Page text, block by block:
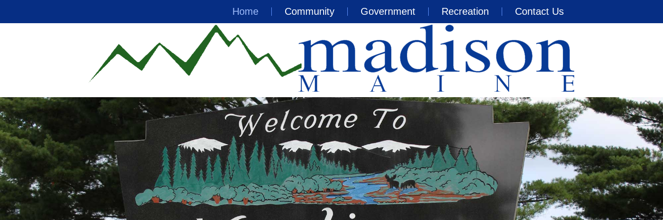
Home Community Government Recreation Contact Us